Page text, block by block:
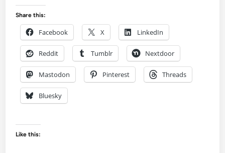
Share this:
Facebook X LinkedIn
Reddit Tumblr Nextdoor
Mastodon Pinterest Threads
Bluesky
Like this: